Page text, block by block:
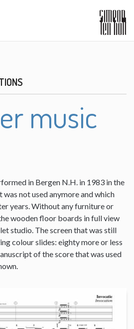
music
in Bergen N.H. in 1983 in the
was not used anymore and which
years. Without any furniture or
wooden floor boards in full view
studio. The screen that was still
colour slides: eighty more or less
of the score that was used